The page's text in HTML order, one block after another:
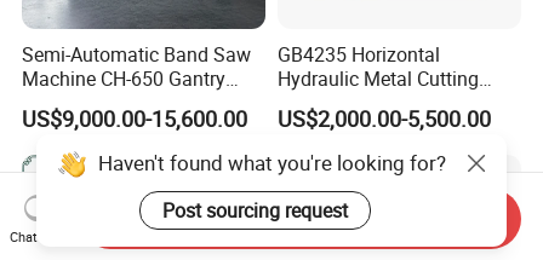
Semi-Automatic Band Saw
Machine CH-650 Gantry
Column Structure Horizontal
Metal Cutting Machine
US$9,000.00-15,600.00
GB4235 Horizontal
Hydraulic Metal Cutting
Bandsaw
US$2,000.00-5,500.00
Haven't found what you're looking for?
Post sourcing request
Chat Now
Send Inquiry